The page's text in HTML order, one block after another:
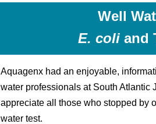
Well
E. coliand
Aquagenx had an enjoyable,
water professionals at South
appreciate all those who stopped by
water test.